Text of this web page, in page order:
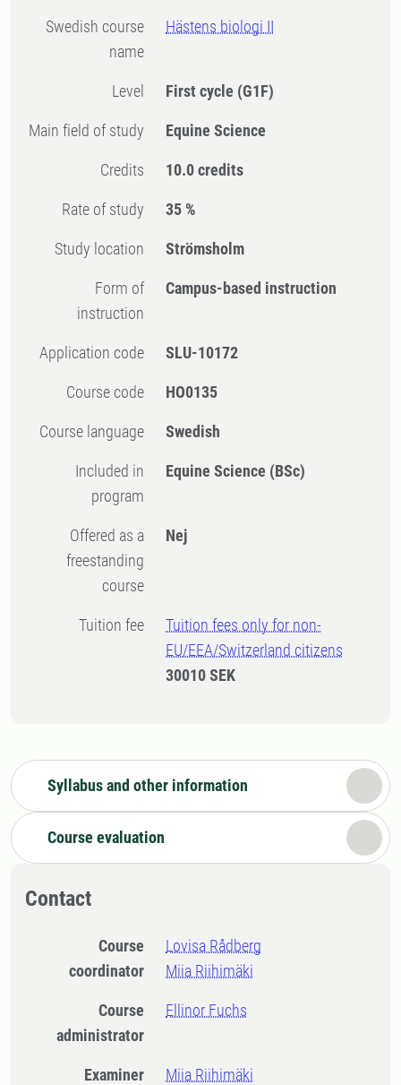
Swedish course
name
Hästens biologi II
Level First cycle (G1F)
Main field of study Equine Science
Credits 10.0 credits
Rate of study 35 %
Study location Strömsholm
Form of
instruction
Campus-based instruction
Application code SLU-10172
Course code HO0135
Course language Swedish
Included in
program
Equine Science (BSc)
Offered as a
freestanding
course
Nej
Tuition fee
Tuition fees only for non-
EU/EEA/Switzerland citizens
30010 SEK
Syllabus and other information
Course evaluation
Contact
Course
coordinator
Lovisa Rådberg
Miia Riihimäki
Course
administrator
Ellinor Fuchs
Examiner Miia Riihimäki